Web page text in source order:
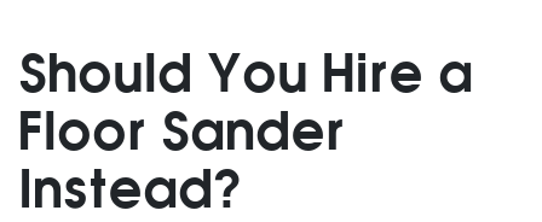
Should You Hire a
Floor Sander
Instead?